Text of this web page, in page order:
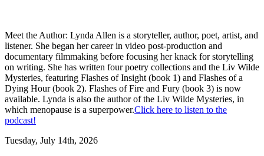
Meet the Author: Lynda Allen is a storyteller, author, poet, artist, and
listener. She began her career in video post-production and
documentary filmmaking before focusing her knack for storytelling
on writing. She has written four poetry collections and the Liv Wilde
Mysteries, featuring Flashes of Insight (book 1) and Flashes of a
Dying Hour (book 2). Flashes of Fire and Fury (book 3) is now
available. Lynda is also the author of the Liv Wilde Mysteries, in
which menopause is a superpower.Click here to listen to the
podcast!
Tuesday, July 14th, 2026